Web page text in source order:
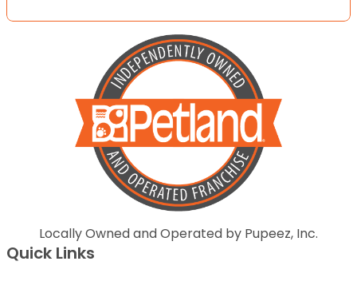
Locally Owned and Operated by Pupeez, Inc.
Quick Links